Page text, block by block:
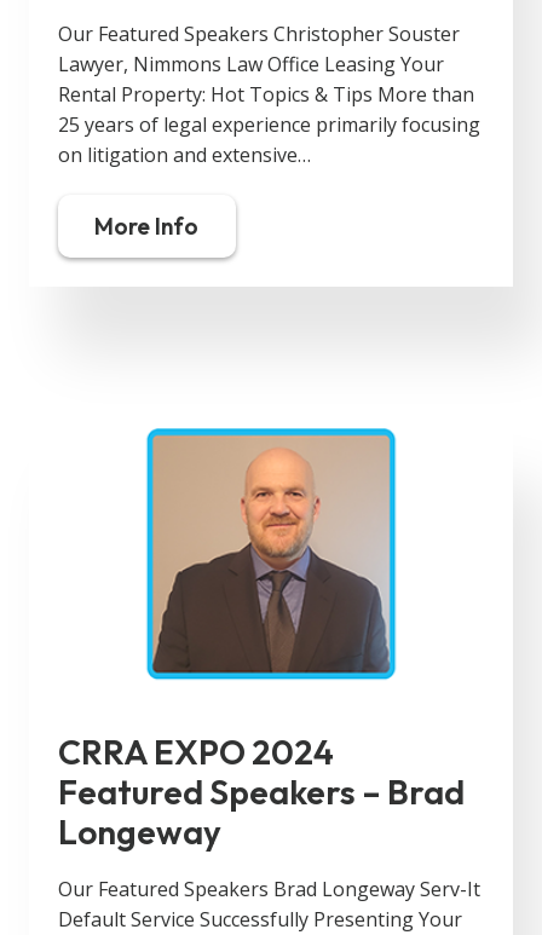
Our Featured Speakers Christopher Souster
Lawyer, Nimmons Law Office Leasing Your
Rental Property: Hot Topics & Tips More than
25 years of legal experience primarily focusing
on litigation and extensive…
More Info
CRRA EXPO 2024
Featured Speakers – Brad
Longeway
Our Featured Speakers Brad Longeway Serv-It
Default Service Successfully Presenting Your